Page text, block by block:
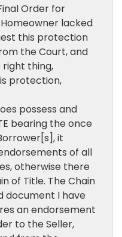
Order for
lacked
this protection
the Court, and
thing,
protection,
possess and
bearing the once
it
of all
otherwise there
of Title. The Chain
document I have
an endorsement
to the Seller,